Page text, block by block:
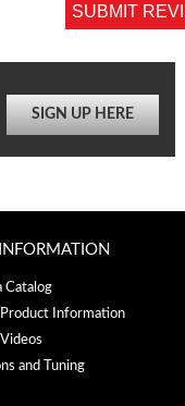
SUBMIT
SIGN UP HERE
Catalog
Product Information
Videos
and Tuning